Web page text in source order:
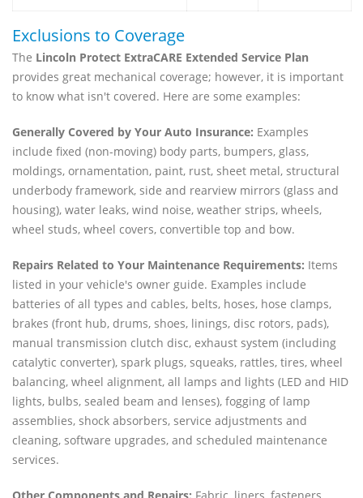
Exclusions to Coverage
The Lincoln Protect ExtraCARE Extended Service Plan
provides great mechanical coverage; however, it is important
to know what isn't covered. Here are some examples:
Generally Covered by Your Auto Insurance: Examples
include fixed (non-moving) body parts, bumpers, glass,
moldings, ornamentation, paint, rust, sheet metal, structural
underbody framework, side and rearview mirrors (glass and
housing), water leaks, wind noise, weather strips, wheels,
wheel studs, wheel covers, convertible top and bow.
Repairs Related to Your Maintenance Requirements: Items
listed in your vehicle's owner guide. Examples include
batteries of all types and cables, belts, hoses, hose clamps,
brakes (front hub, drums, shoes, linings, disc rotors, pads),
manual transmission clutch disc, exhaust system (including
catalytic converter), spark plugs, squeaks, rattles, tires, wheel
balancing, wheel alignment, all lamps and lights (LED and HID
lights, bulbs, sealed beam and lenses), fogging of lamp
assemblies, shock absorbers, service adjustments and
cleaning, software upgrades, and scheduled maintenance
services.
Other Components and Repairs: Fabric, liners, fasteners,